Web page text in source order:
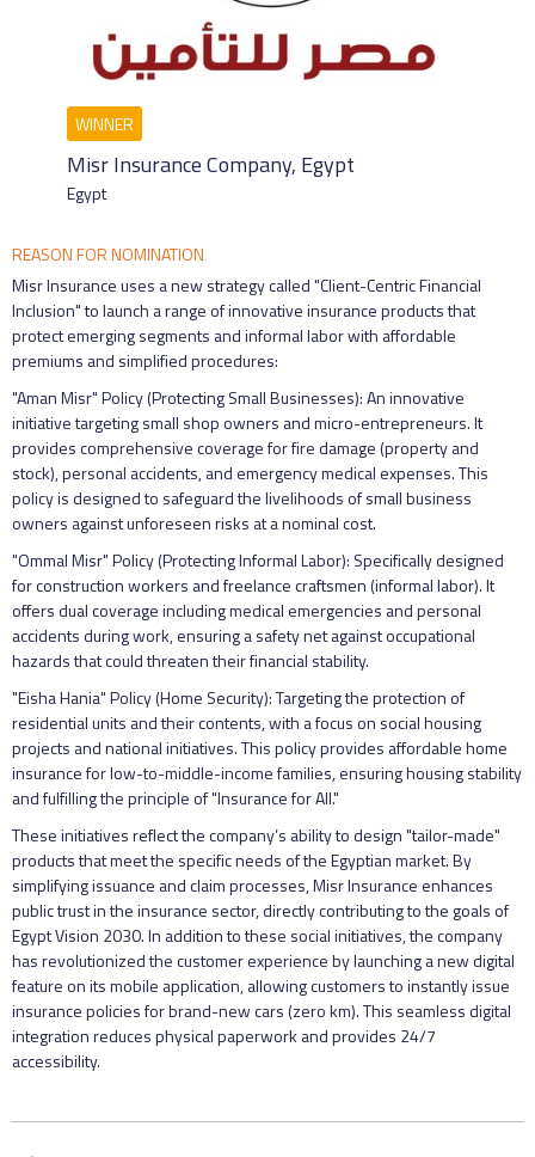
Misr Insurance Company, Egypt
Egypt
REASON FOR NOMINATION
Misr Insurance uses a new strategy called "Client-Centric Financial
Inclusion" to launch a range of innovative insurance products that
protect emerging segments and informal labor with affordable
premiums and simplified procedures:
"Aman Misr" Policy (Protecting Small Businesses): An innovative
initiative targeting small shop owners and micro-entrepreneurs. It
provides comprehensive coverage for fire damage (property and
stock), personal accidents, and emergency medical expenses. This
policy is designed to safeguard the livelihoods of small business
owners against unforeseen risks at a nominal cost.
"Ommal Misr" Policy (Protecting Informal Labor): Specifically designed
for construction workers and freelance craftsmen (informal labor). It
offers dual coverage including medical emergencies and personal
accidents during work, ensuring a safety net against occupational
hazards that could threaten their financial stability.
"Eisha Hania" Policy (Home Security): Targeting the protection of
residential units and their contents, with a focus on social housing
projects and national initiatives. This policy provides affordable home
insurance for low-to-middle-income families, ensuring housing stability
and fulfilling the principle of "Insurance for All."
These initiatives reflect the company’s ability to design "tailor-made"
products that meet the specific needs of the Egyptian market. By
simplifying issuance and claim processes, Misr Insurance enhances
public trust in the insurance sector, directly contributing to the goals of
Egypt Vision 2030. In addition to these social initiatives, the company
has revolutionized the customer experience by launching a new digital
feature on its mobile application, allowing customers to instantly issue
insurance policies for brand-new cars (zero km). This seamless digital
integration reduces physical paperwork and provides 24/7
accessibility.